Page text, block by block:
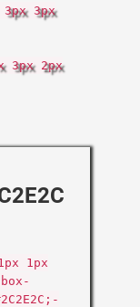
3px
3px 2px
1px